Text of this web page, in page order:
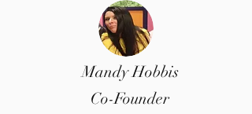
Mandy Hobbis
Co-Founder